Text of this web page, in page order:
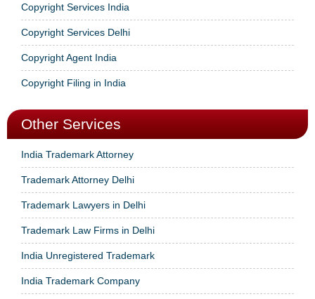
Copyright Services India
Copyright Services Delhi
Copyright Agent India
Copyright Filing in India
Other Services
India Trademark Attorney
Trademark Attorney Delhi
Trademark Lawyers in Delhi
Trademark Law Firms in Delhi
India Unregistered Trademark
India Trademark Company